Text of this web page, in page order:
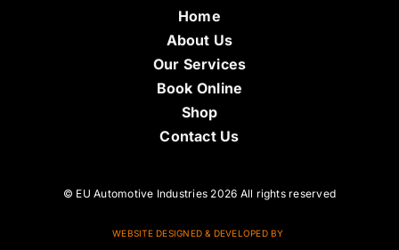
Home
About Us
Our Services
Book Online
Shop
Contact Us
© EU Automotive Industries 2026 All rights reserved
WEBSITE DESIGNED & DEVELOPED BY